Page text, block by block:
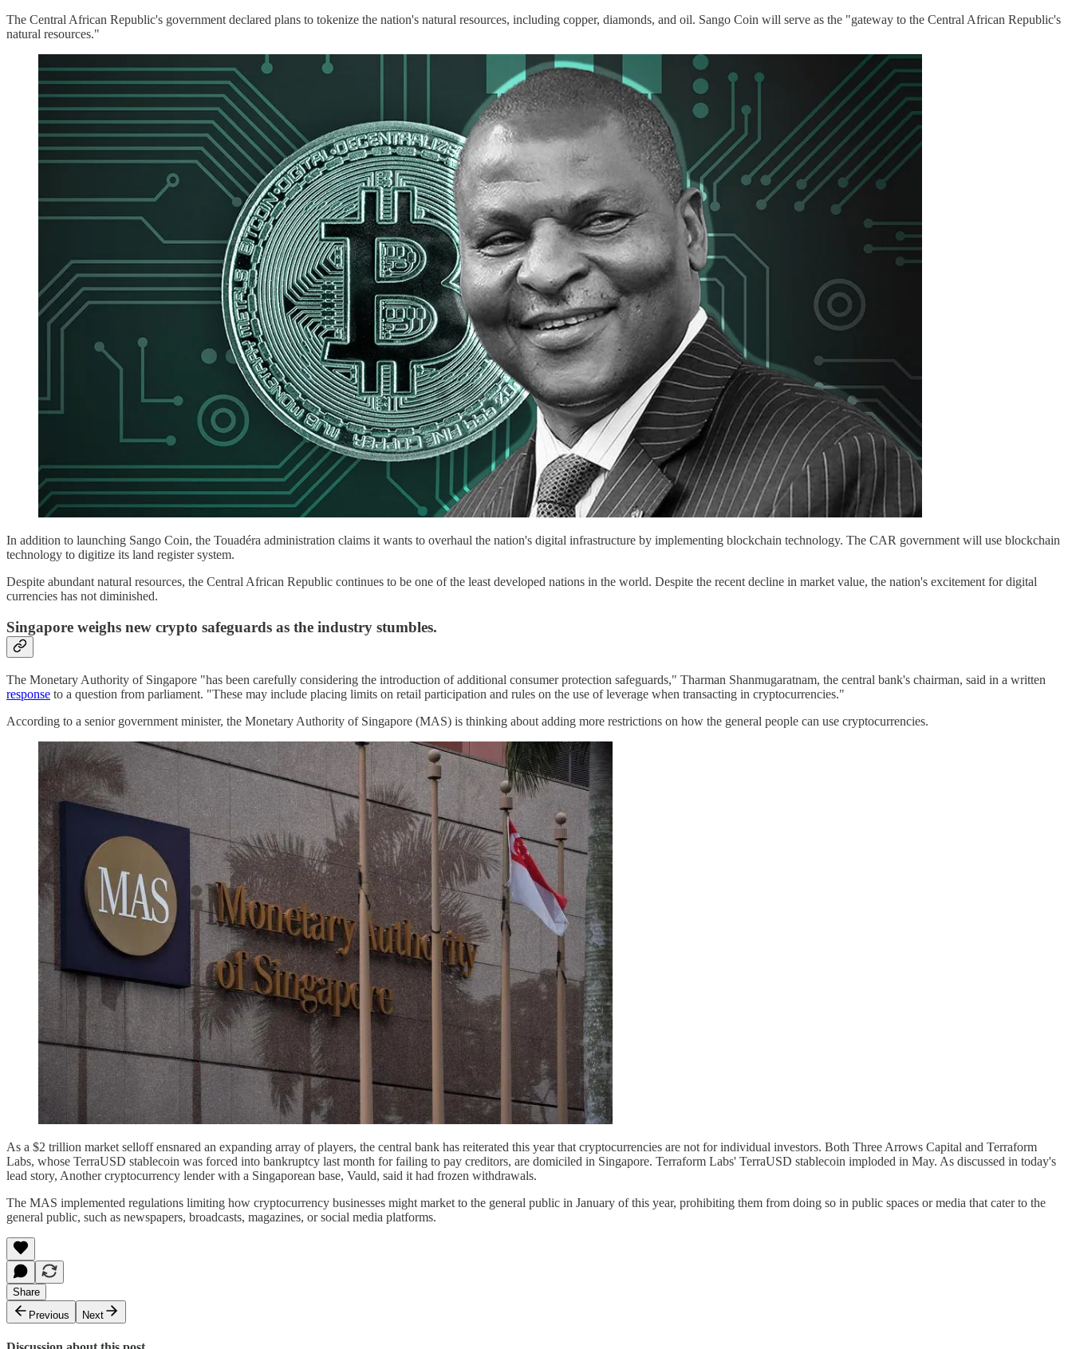
The Central African Republic's government declared plans to tokenize the nation's natural resources, including copper, diamonds, and oil. Sango Coin will serve as the "gateway to the Central African Republic's
natural resources."
In addition to launching Sango Coin, the Touadéra administration claims it wants to overhaul the nation's digital infrastructure by implementing blockchain technology. The CAR government will use blockchain
technology to digitize its land register system.
Despite abundant natural resources, the Central African Republic continues to be one of the least developed nations in the world. Despite the recent decline in market value, the nation's excitement for digital
currencies has not diminished.
Singapore weighs new crypto safeguards as the industry stumbles.
The Monetary Authority of Singapore "has been carefully considering the introduction of additional consumer protection safeguards," Tharman Shanmugaratnam, the central bank's chairman, said in a written
response to a question from parliament. "These may include placing limits on retail participation and rules on the use of leverage when transacting in cryptocurrencies."
According to a senior government minister, the Monetary Authority of Singapore (MAS) is thinking about adding more restrictions on how the general people can use cryptocurrencies.
As a $2 trillion market selloff ensnared an expanding array of players, the central bank has reiterated this year that cryptocurrencies are not for individual investors. Both Three Arrows Capital and Terraform
Labs, whose TerraUSD stablecoin was forced into bankruptcy last month for failing to pay creditors, are domiciled in Singapore. Terraform Labs' TerraUSD stablecoin imploded in May. As discussed in today's
lead story, Another cryptocurrency lender with a Singaporean base, Vauld, said it had frozen withdrawals.
The MAS implemented regulations limiting how cryptocurrency businesses might market to the general public in January of this year, prohibiting them from doing so in public spaces or media that cater to the
general public, such as newspapers, broadcasts, magazines, or social media platforms.
Share
Previous
Next